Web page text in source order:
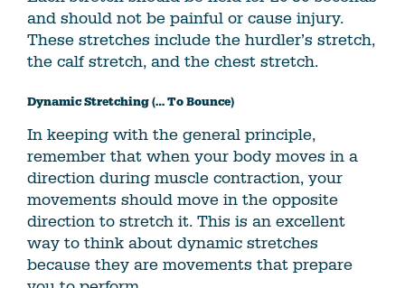
and should not be painful or cause injury.
These stretches include the hurdler’s stretch,
the calf stretch, and the chest stretch.
Dynamic Stretching (… To Bounce)
In keeping with the general principle,
remember that when your body moves in a
direction during muscle contraction, your
movements should move in the opposite
direction to stretch it. This is an excellent
way to think about dynamic stretches
because they are movements that prepare